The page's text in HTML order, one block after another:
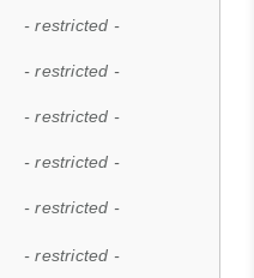
- restricted -
- restricted -
- restricted -
- restricted -
- restricted -
- restricted -